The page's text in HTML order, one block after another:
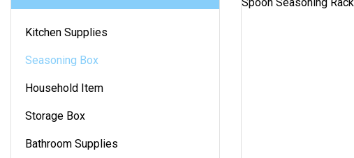
Kitchen Supplies
Seasoning Box
Household Item
Storage Box
Bathroom Supplies